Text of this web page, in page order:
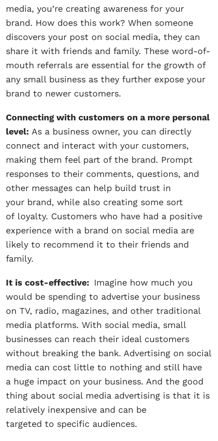
media, you’re creating awareness for your
brand. How does this work? When someone
discovers your post on social media, they can
share it with friends and family. These word-of-
mouth referrals are essential for the growth of
any small business as they further expose your
brand to newer customers.
Connecting with customers on a more personal
level: As a business owner, you can directly
connect and interact with your customers,
making them feel part of the brand. Prompt
responses to their comments, questions, and
other messages can help build trust in
your brand, while also creating some sort
of loyalty. Customers who have had a positive
experience with a brand on social media are
likely to recommend it to their friends and
family.
It is cost-effective: Imagine how much you
would be spending to advertise your business
on TV, radio, magazines, and other traditional
media platforms. With social media, small
businesses can reach their ideal customers
without breaking the bank. Advertising on social
media can cost little to nothing and still have
a huge impact on your business. And the good
thing about social media advertising is that it is
relatively inexpensive and can be
targeted to specific audiences.